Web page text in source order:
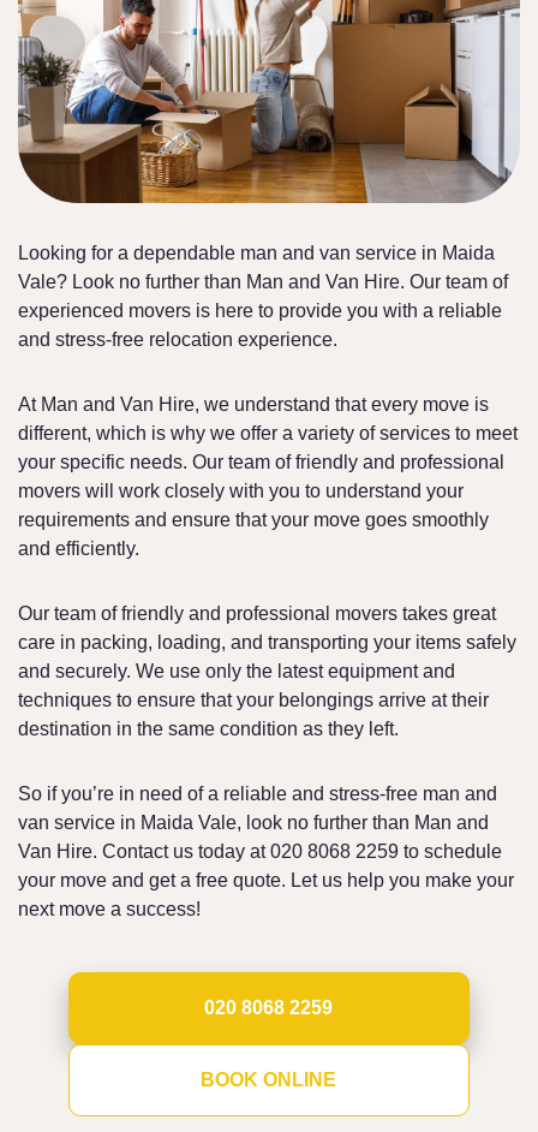
Looking for a dependable man and van service in Maida
Vale? Look no further than Man and Van Hire. Our team of
experienced movers is here to provide you with a reliable
and stress-free relocation experience.
At Man and Van Hire, we understand that every move is
different, which is why we offer a variety of services to meet
your specific needs. Our team of friendly and professional
movers will work closely with you to understand your
requirements and ensure that your move goes smoothly
and efficiently.
Our team of friendly and professional movers takes great
care in packing, loading, and transporting your items safely
and securely. We use only the latest equipment and
techniques to ensure that your belongings arrive at their
destination in the same condition as they left.
So if you’re in need of a reliable and stress-free man and
van service in Maida Vale, look no further than Man and
Van Hire. Contact us today at 020 8068 2259 to schedule
your move and get a free quote. Let us help you make your
next move a success!
020 8068 2259
BOOK ONLINE